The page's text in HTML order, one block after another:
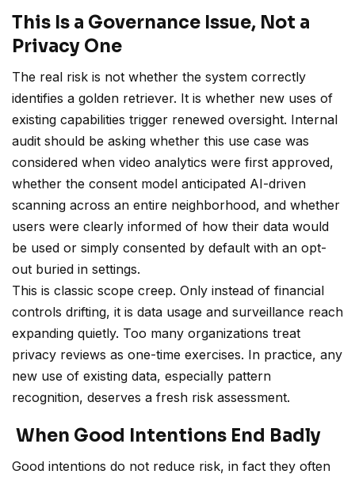
This Is a Governance Issue, Not a
Privacy One
The real risk is not whether the system correctly
identifies a golden retriever. It is whether new uses of
existing capabilities trigger renewed oversight. Internal
audit should be asking whether this use case was
considered when video analytics were first approved,
whether the consent model anticipated AI-driven
scanning across an entire neighborhood, and whether
users were clearly informed of how their data would
be used or simply consented by default with an opt-
out buried in settings.
This is classic scope creep. Only instead of financial
controls drifting, it is data usage and surveillance reach
expanding quietly. Too many organizations treat
privacy reviews as one-time exercises. In practice, any
new use of existing data, especially pattern
recognition, deserves a fresh risk assessment.
When Good Intentions End Badly
Good intentions do not reduce risk, in fact they often